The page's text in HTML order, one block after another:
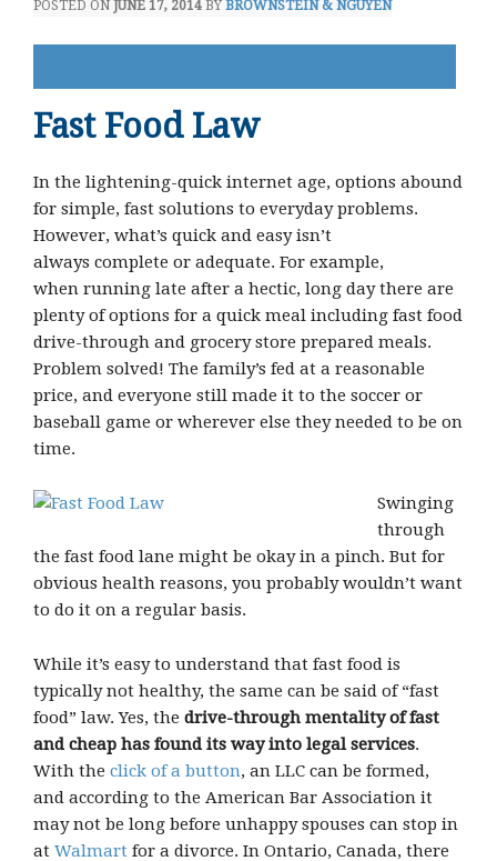
POSTED ON JUNE 17, 2014 BY BROWNSTEIN & NGUYEN
Fast Food Law
In the lightening-quick internet age, options abound
for simple, fast solutions to everyday problems.
However, what’s quick and easy isn’t
always complete or adequate. For example,
when running late after a hectic, long day there are
plenty of options for a quick meal including fast food
drive-through and grocery store prepared meals.
Problem solved! The family’s fed at a reasonable
price, and everyone still made it to the soccer or
baseball game or wherever else they needed to be on
time.
Swinging
through
the fast food lane might be okay in a pinch. But for
obvious health reasons, you probably wouldn’t want
to do it on a regular basis.
While it’s easy to understand that fast food is
typically not healthy, the same can be said of “fast
food” law. Yes, the drive-through mentality of fast
and cheap has found its way into legal services.
With the click of a button, an LLC can be formed,
and according to the American Bar Association it
may not be long before unhappy spouses can stop in
at Walmart for a divorce. In Ontario, Canada, there